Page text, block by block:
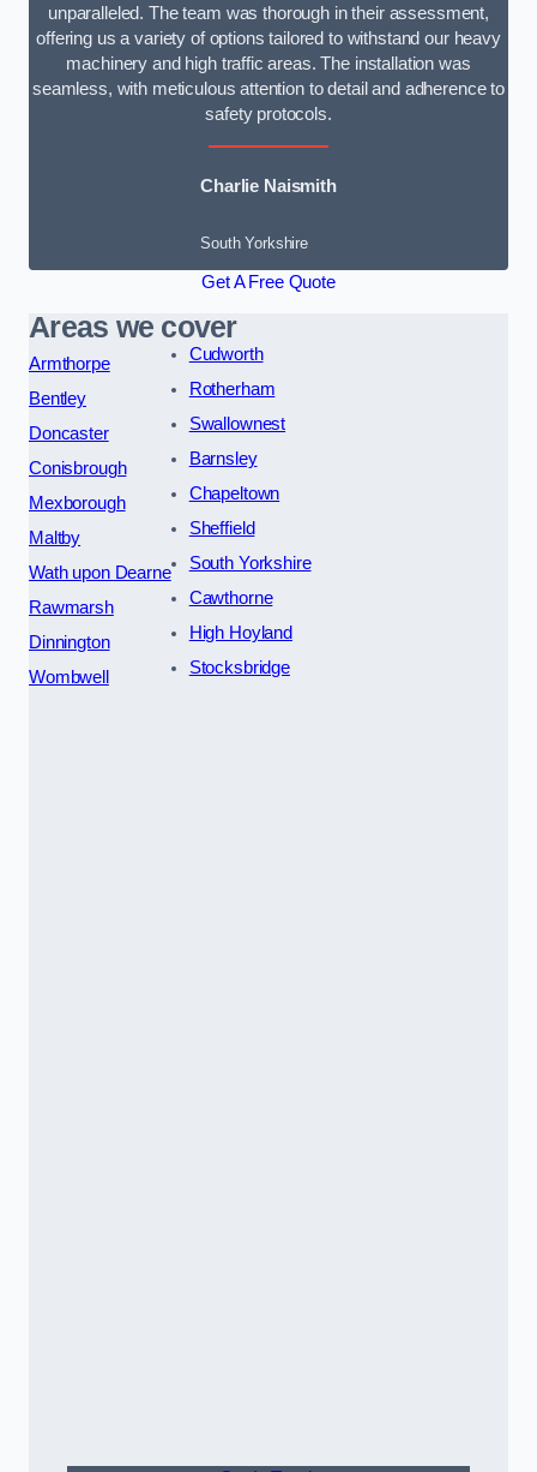
unparalleled. The team was thorough in their assessment,
offering us a variety of options tailored to withstand our heavy
machinery and high traffic areas. The installation was
seamless, with meticulous attention to detail and adherence to
safety protocols.
Charlie Naismith
South Yorkshire
Get A Free Quote
Areas we cover
Armthorpe
Bentley
Doncaster
Conisbrough
Mexborough
Maltby
Wath upon Dearne
Rawmarsh
Dinnington
Wombwell
Cudworth
Rotherham
Swallownest
Barnsley
Chapeltown
Sheffield
South Yorkshire
Cawthorne
High Hoyland
Stocksbridge